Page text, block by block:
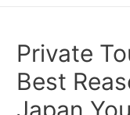
Private
Best